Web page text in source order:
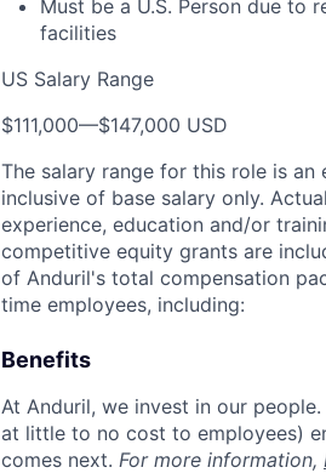
Must be a U.S. Person due to
facilities
US Salary Range
$111,000—$147,000 USD
The salary range for this role is
inclusive of base salary only.
experience, education and/or
competitive equity grants are
of Anduril's total compensation
time employees, including:
Benefits
At Anduril, we invest in our
at little to no cost to employees)
comes next. For more information,